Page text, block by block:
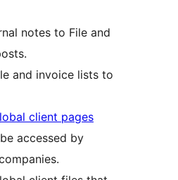
notes to File and
and invoice lists to
client pages
accessed by